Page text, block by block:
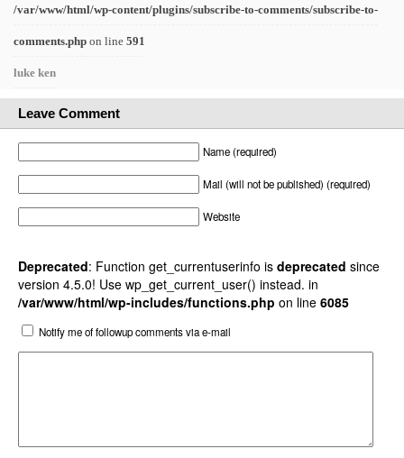
/var/www/html/wp-content/plugins/subscribe-to-comments/subscribe-to-
comments.php on line 591
luke ken
Leave Comment
Name (required)
Mail (will not be published) (required)
Website
Deprecated: Function get_currentuserinfo is deprecated since
version 4.5.0! Use wp_get_current_user() instead. in
/var/www/html/wp-includes/functions.php on line 6085
Notify me of followup comments via e-mail